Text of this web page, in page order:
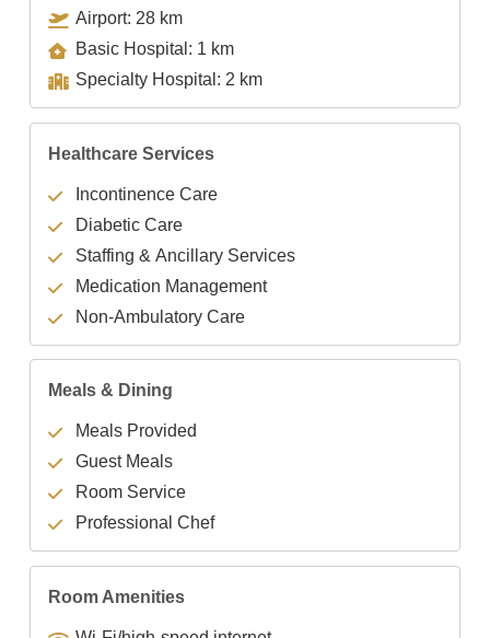
Airport: 28 km
Basic Hospital: 1 km
Specialty Hospital: 2 km
Healthcare Services
Incontinence Care
Diabetic Care
Staffing & Ancillary Services
Medication Management
Non-Ambulatory Care
Meals & Dining
Meals Provided
Guest Meals
Room Service
Professional Chef
Room Amenities